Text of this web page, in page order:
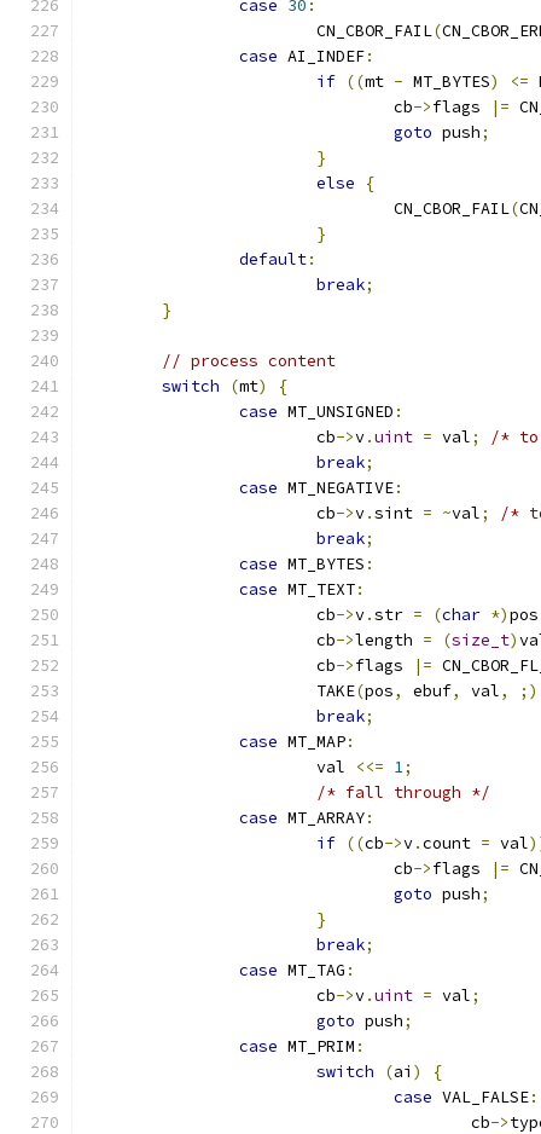
case 30 :
			CN_CBOR_FAIL
(
case AI_INDEF:
if ((mt - MT_BYTES) <=
				cb
->flags |=
goto push;
}
else
{
				CN_CBOR_FAIL
(
}
default:
break;
}
// process content
switch
(mt)
{
case MT_UNSIGNED :
			cb
->v.uint = val;
/* to
break;
case MT_NEGATIVE:
			cb
->v.sint = ~val;
/*
break;
case MT_BYTES :
case MT_TEXT:
			cb
->v.str = (char *)pos
			cb
->length = (size_t)
			cb
->flags |=
			TAKE
(pos, ebuf, val,
break;
case MT_MAP:
			val
<<= 1;
/* fall through */
case MT_ARRAY:
if ((cb->v.count = val
				cb
->flags |=
goto push;
}
break;
case MT_TAG :
			cb
->v.uint = val;
goto push;
case MT_PRIM :
switch
(ai )
{
case VAL_FALSE:
					cb
->